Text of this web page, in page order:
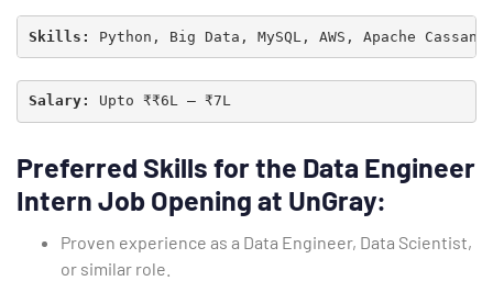
Type and hit enter
Skills: Python, Big Data, MySQL, AWS, Apache
Salary: Upto ₹₹6L – ₹7L
Preferred Skills forthe Data Engineer
Intern Job Opening at UnGray:
Proven experience as a Data Engineer, Data Scientist,
or similar role.